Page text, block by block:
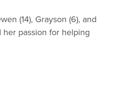
(14), Grayson (6), and
passion for helping